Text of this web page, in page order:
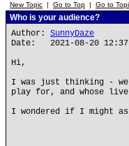
New Topic | Go to Top | Go to
Who is your audience?
Author: SunnyDaze
Date: 2021-08-20 12:37
Hi,
I was just thinking -
play for, and whose
I wondered if I might